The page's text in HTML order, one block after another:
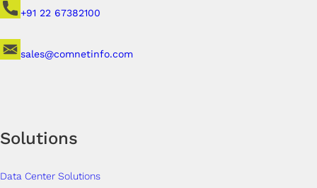
+91 22 67382100
sales@comnetinfo.com
Solutions
Data Center Solutions